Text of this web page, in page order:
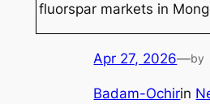
fluorspar markets in
Apr 27, 2026—by
Badam-Ochirin